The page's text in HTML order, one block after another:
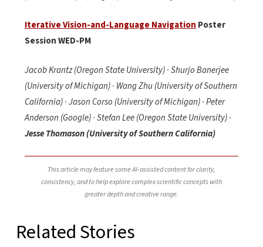
Iterative Vision-and-Language NavigationPoster
Session WED-PM
Jacob Krantz (Oregon State University) · Shurjo Banerjee
(University of Michigan) · Wang Zhu (University of Southern
California) · Jason Corso (University of Michigan) · Peter
Anderson (Google) · Stefan Lee (Oregon State University) ·
Jesse Thomason (University of Southern California)
This article may feature some AI-assisted content for clarity,
consistency, and to help explore complex scientific concepts with
greater depth and creative range.
Related Stories